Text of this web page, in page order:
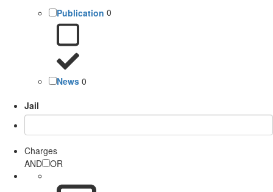
Publication 0
News 0
Jail
Charges
AND
OR